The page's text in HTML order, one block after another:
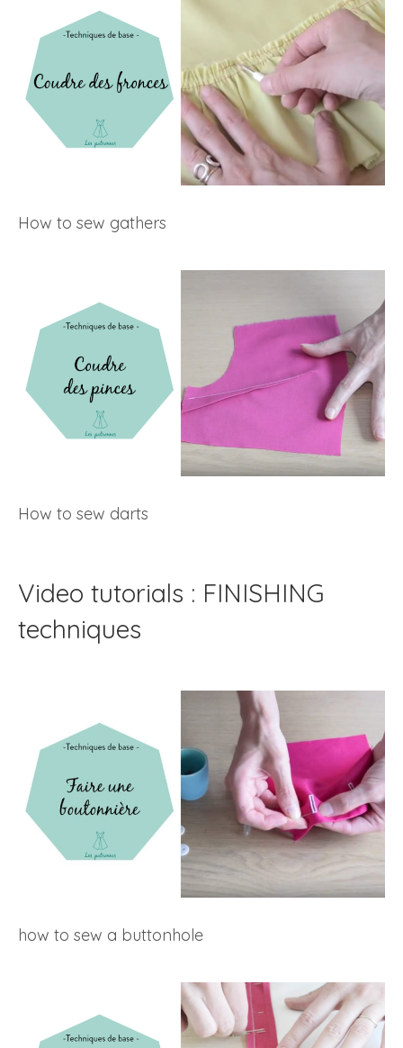
How to sew gathers
How to sew darts
Video tutorials : FINISHING
techniques
how to sew a buttonhole